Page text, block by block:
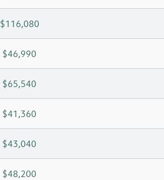
$116,080
$46,990
$65,540
$41,360
$43,040
$48,200